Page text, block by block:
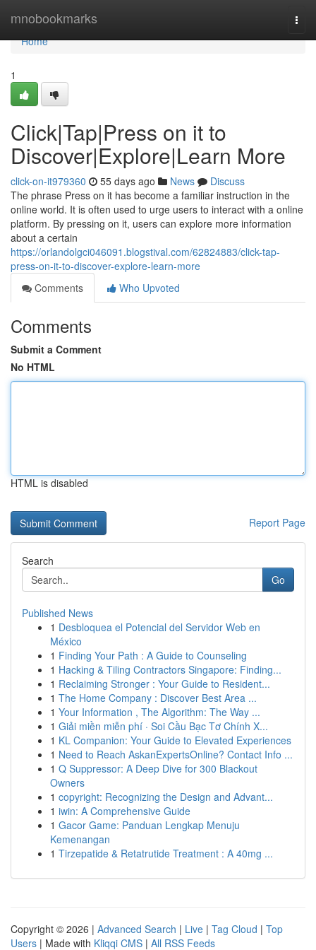
mnobookmarks
Home
Home
1
Click|Tap|Press on it to
Discover|Explore|Learn More
click-on-it979360 55 days ago News
Discuss
The phrase Press on it has become a familiar instruction in the
online world. It is often used to urge users to interact with a online
platform. By pressing on it, users can explore more information
about a certain
https://orlandolgci046091.blogstival.com/62824883/click-tap-
press-on-it-to-discover-explore-learn-more
Comments
Who Upvoted
Comments
Submit a Comment
No HTML
HTML is disabled
Report Page
Search
Go
Published News
1 Desbloquea el Potencial del Servidor Web en
México
1 Finding Your Path : A Guide to Counseling
1 Hacking & Tiling Contractors Singapore: Finding...
1 Reclaiming Stronger : Your Guide to Resident...
1 The Home Company : Discover Best Area ...
1 Your Information , The Algorithm: The Way ...
1 Giải miền miễn phí · Soi Cầu Bạc Tơ Chính X...
1 KL Companion: Your Guide to Elevated Experiences
1 Need to Reach AskanExpertsOnline? Contact Info ...
1 Q Suppressor: A Deep Dive for 300 Blackout
Owners
1 copyright: Recognizing the Design and Advant...
1 iwin: A Comprehensive Guide
1 Gacor Game: Panduan Lengkap Menuju
Kemenangan
1 Tirzepatide & Retatrutide Treatment : A 40mg ...
Copyright © 2026 | Advanced Search | Live | Tag Cloud | Top
Users | Made with Kliqqi CMS | All RSS Feeds